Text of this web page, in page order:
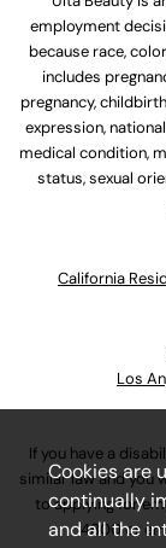
employment
because race,
includes
pregnancy,
expression,
medical condition,
status, sexual
California
Los
If you have a
similar law and you
to applying for
4800or
Cookies are
continually
and all the